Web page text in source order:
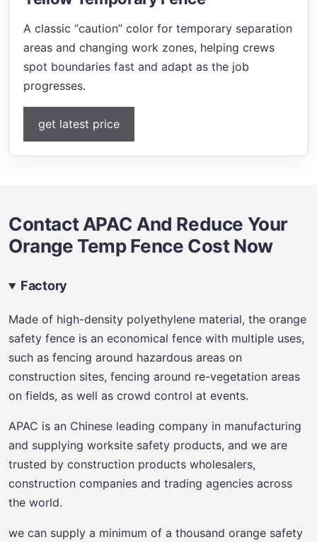
A classic “caution” color for temporary separation
areas and changing work zones, helping crews
spot boundaries fast and adapt as the job
progresses.
get latest price
Contact APAC And Reduce Your
Orange Temp Fence Cost Now
Factory
Made of high-density polyethylene material, the orange
safety fence is an economical fence with multiple uses,
such as fencing around hazardous areas on
construction sites, fencing around re-vegetation areas
on fields, as well as crowd control at events.
APAC is an Chinese leading company in manufacturing
and supplying worksite safety products, and we are
trusted by construction products wholesalers,
construction companies and trading agencies across
the world.
we can supply a minimum of a thousand orange safety